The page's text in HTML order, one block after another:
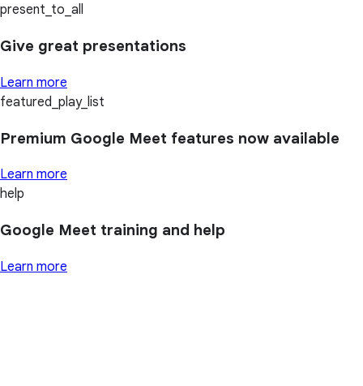
present_to_all
Give great presentations
Learn more
featured_play_list
Premium Google Meet features now available
Learn more
help
Google Meet training and help
Learn more